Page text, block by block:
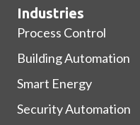
Industries
Process Control
Building Automation
Smart Energy
Security Automation